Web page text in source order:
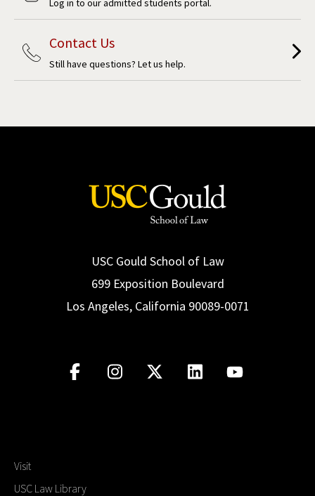
Log in to our admitted students portal.
Contact Us
Still have questions? Let us help.
USC Gould School of Law
699 Exposition Boulevard
Los Angeles, California 90089-0071
Visit
USC Law Library